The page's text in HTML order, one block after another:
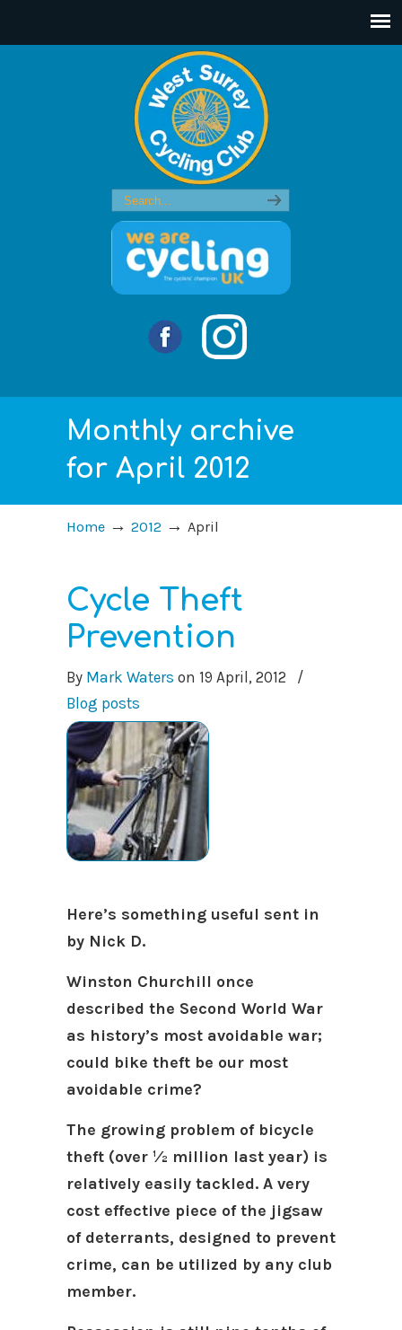
Monthly archive
for April 2012
Home → 2012 → April
Cycle Theft
Prevention
By Mark Waters on 19 April, 2012
/
Blog posts
Here’s something useful sent in
by Nick D.
Winston Churchill once
described the Second World War
as history’s most avoidable war;
could bike theft be our most
avoidable crime?
The growing problem of bicycle
theft (over ½ million last year) is
relatively easily tackled. A very
cost effective piece of the jigsaw
of deterrants, designed to prevent
crime, can be utilized by any club
member.